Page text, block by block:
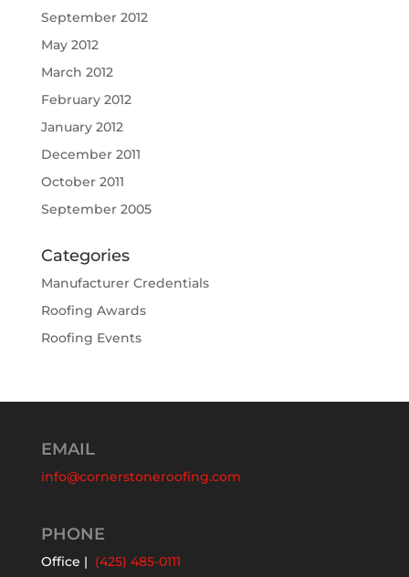
September 2012
May 2012
March 2012
February 2012
January 2012
December 2011
October 2011
September 2005
Categories
Manufacturer Credentials
Roofing Awards
Roofing Events
EMAIL
info@cornerstoneroofing.com
PHONE
Office | (425) 485-0111